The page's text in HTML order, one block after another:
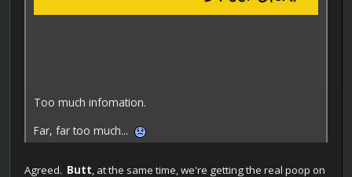
Too much infomation.
Far, far too much...
Agreed. Butt, at the same time, we're getting the real poop on